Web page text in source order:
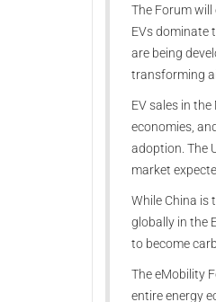
The Forum
EVs dominate
are being
transforming
EV sales in
economies,
adoption. The
market
While China is
globally in the
to become
The eMobility
entire energy